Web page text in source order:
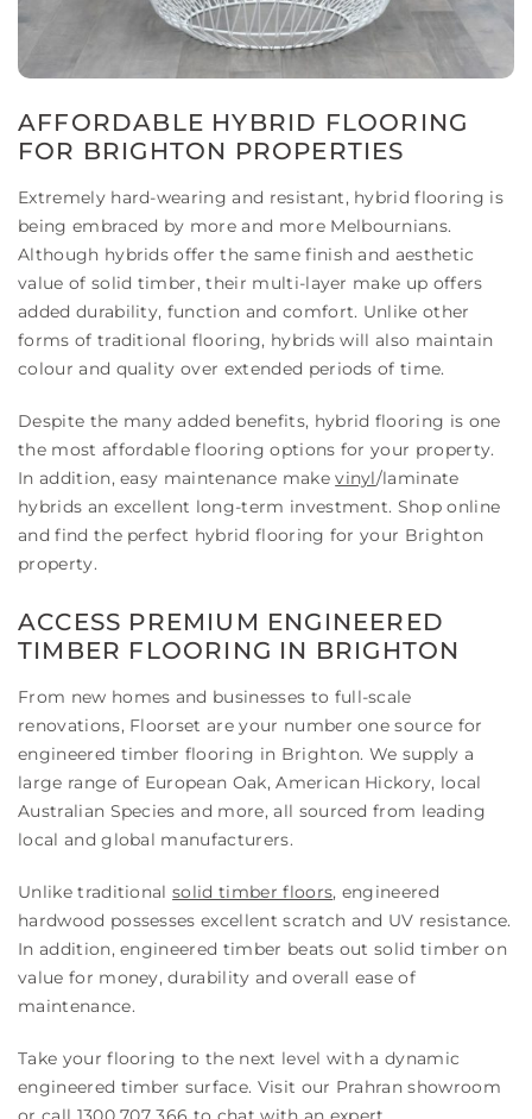
AFFORDABLE HYBRID FLOORING
FOR BRIGHTON PROPERTIES
Extremely hard-wearing and resistant, hybrid flooring is
being embraced by more and more Melbournians.
Although hybrids offer the same finish and aesthetic
value of solid timber, their multi-layer make up offers
added durability, function and comfort. Unlike other
forms of traditional flooring, hybrids will also maintain
colour and quality over extended periods of time.
Despite the many added benefits, hybrid flooring is one
the most affordable flooring options for your property.
In addition, easy maintenance makevinyl/laminate
hybrids an excellent long-term investment. Shop online
and find the perfect hybrid flooring for your Brighton
property.
ACCESS PREMIUM ENGINEERED
TIMBER FLOORING IN BRIGHTON
From new homes and businesses to full-scale
renovations, Floorset are your number one source for
engineered timber flooring in Brighton. We supply a
large range of European Oak, American Hickory, local
Australian Species and more, all sourced from leading
local and global manufacturers.
Unlike traditionalsolid timber floors, engineered
hardwood possesses excellent scratch and UV resistance.
In addition, engineered timber beats out solid timber on
value for money, durability and overall ease of
maintenance.
Take your flooring to the next level with a dynamic
engineered timber surface. Visit our Prahran showroom